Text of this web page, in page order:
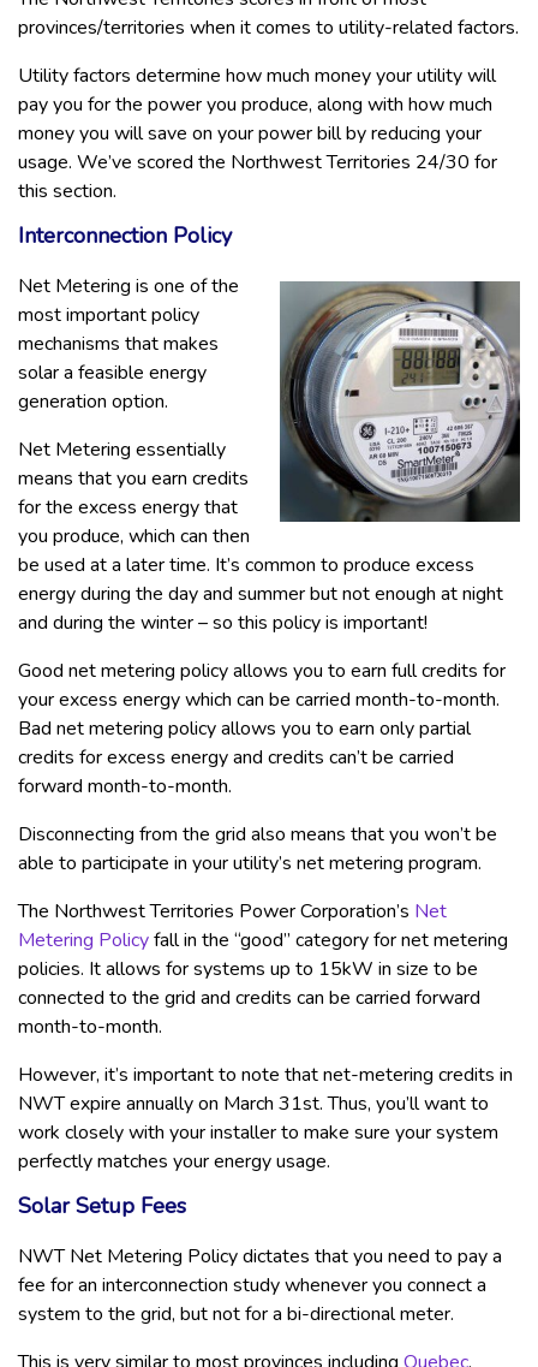
provinces/territories when it comes to utility-related factors.
Utility factors determine how much money your utility will
pay you for the power you produce, along with how much
money you will save on your power bill by reducing your
usage. We’ve scored the Northwest Territories 24/30 for
this section.
Interconnection Policy
Net Metering is one of the
most important policy
mechanisms that makes
solar a feasible energy
generation option.
Net Metering essentially
means that you earn credits
for the excess energy that
you produce, which can then
be used at a later time. It’s common to produce excess
energy during the day and summer but not enough at night
and during the winter – so this policy is important!
Good net metering policy allows you to earn full credits for
your excess energy which can be carried month-to-month.
Bad net metering policy allows you to earn only partial
credits for excess energy and credits can’t be carried
forward month-to-month.
Disconnecting from the grid also means that you won’t be
able to participate in your utility’s net metering program.
The Northwest Territories Power Corporation’s Net
Metering Policyfall in the “good” category for net metering
policies. It allows for systems up to 15kW in size to be
connected to the grid and credits can be carried forward
month-to-month.
However, it’s important to note that net-metering credits in
NWT expire annually on March 31st. Thus, you’ll want to
work closely with your installer to make sure your system
perfectly matches your energy usage.
Solar Setup Fees
NWT Net Metering Policy dictates that you need to pay a
fee for an interconnection study whenever you connect a
system to the grid, but not for a bi-directional meter.